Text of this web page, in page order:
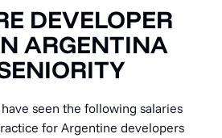
DEVELOPER
ARGENTINA
seen the following salaries
for Argentine developers